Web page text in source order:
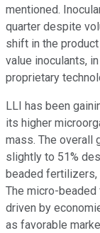
mentioned.
quarter despite
shift in the
value inoculants,
proprietary
LLI has been
its higher
mass. The overall
slightly to 51%
beaded fertilizers,
The micro-
driven by
as favorable